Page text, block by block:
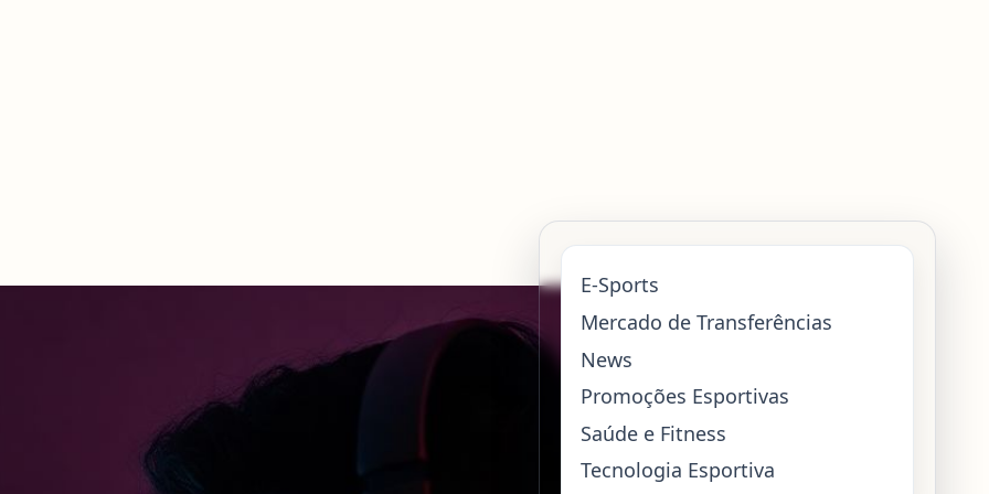
E-Sports
Mercado de Transferências
News
Promoções Esportivas
Saúde e Fitness
Tecnologia Esportiva